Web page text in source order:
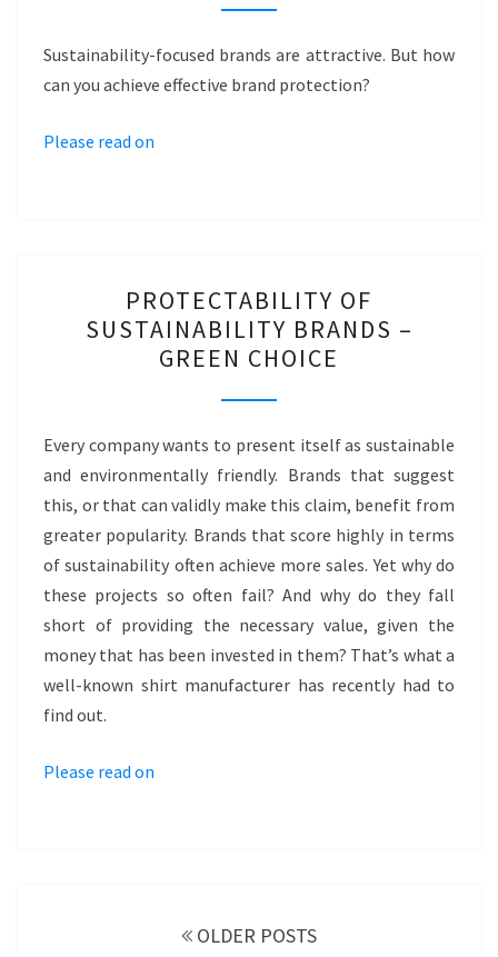
…
GAME
OF
Sustainability-focused brands are attractive. But how
can you achieve effective brand protection?
Please read on
OF
SUSTAINABILITY
BRANDS
–
CHOICE
PROTECTABILITY OF
SUSTAINABILITY BRANDS –
GREEN CHOICE
Every company wants to present itself as sustainable
and environmentally friendly. Brands that suggest
this, or that can validly make this claim, benefit from
greater popularity. Brands that score highly in terms
of sustainability often achieve more sales. Yet why do
these projects so often fail? And why do they fall
short of providing the necessary value, given the
money that has been invested in them? That’s what a
well-known shirt manufacturer has recently had to
find out.
Please read on
OLDER POSTS